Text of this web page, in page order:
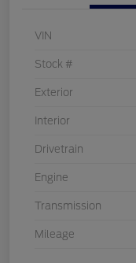
VIN
Stock #
Exterior
Interior
Drivetrain
Engine
Transmission
Mileage